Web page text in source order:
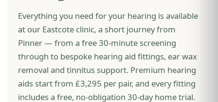
Everything you need for your hearing is available
at our Eastcote clinic, a short journey from
Pinner — from a free 30-minute screening
through to bespoke hearing aid fittings, ear wax
removal and tinnitus support. Premium hearing
aids start from £3,295 per pair, and every fitting
includes a free, no-obligation 30-day home trial.